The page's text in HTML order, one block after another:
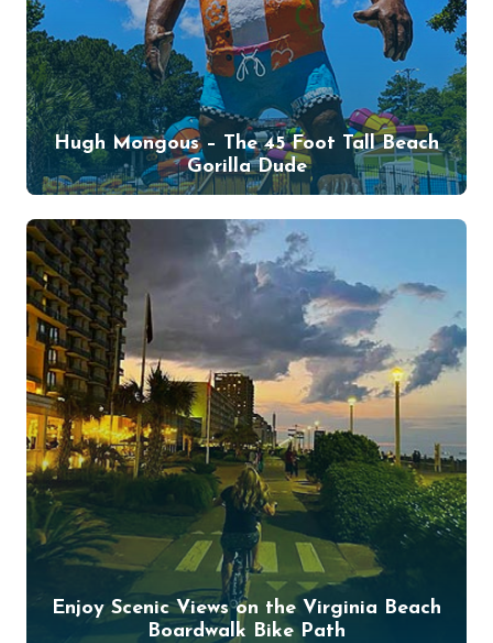
Hugh Mongous – The 45 Foot Tall Beach
Gorilla Dude
Enjoy Scenic Views on the Virginia Beach
Boardwalk Bike Path